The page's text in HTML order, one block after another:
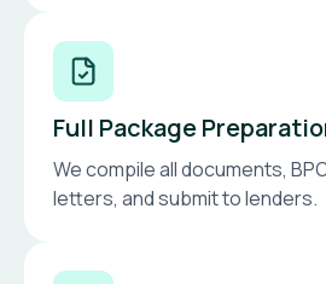
Full Package
We compile all documents,
letters, and submit to lenders.